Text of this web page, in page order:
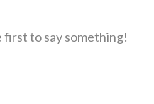
first to say something!